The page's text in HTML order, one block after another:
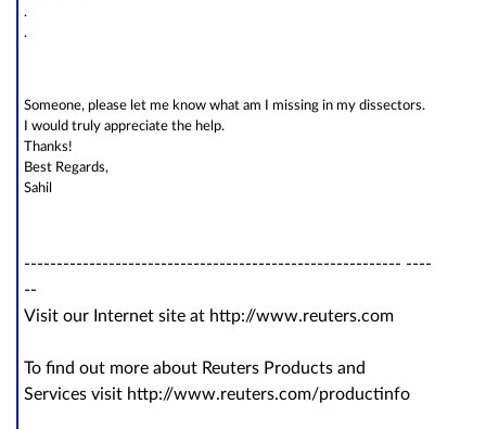
.
.
Someone, please let me know what am I missing in my dissectors.
I would truly appreciate the help.
Thanks!
Best Regards,
Sahil
---------------------------------------------------------- ----
--
Visit our Internet site at http://www.reuters.com
To find out more about Reuters Products and
Services visit http://www.reuters.com/productinfo